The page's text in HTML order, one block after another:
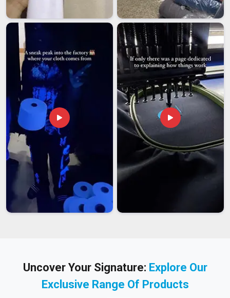
Cotton Photographer Jacket Exporters in India
Photography and journalism are genuinely global professions
and the demand for well-made cotton photographer jackets
extends well beyond India to international media markets.
Among the trustedCotton Photographer Jacket Exporters
in India, we work regularly with international broadcast
companies, photojournalism agencies, and creative
workwear brands based abroad who come to us specifically
for the combination of practical design and quality cotton
construction.
We pack every international shipment carefully so cotton
We produce across a full size range to suit the diverse
physical requirements of international professional users.
We brand labels and packaging consistently because
professional workwear deserves professional presentation
on arrival.
Every Kind of Shoot
A photographer jacket that starts losing its pocket structure
after a season of daily professional use, or whose fabric
Uncover Your Signature: Explore Our
Exclusive Range Of Products